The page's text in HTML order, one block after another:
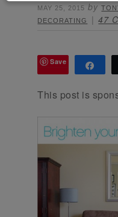
MAY 25, 2015 by
DECORATING
47
Save
This post is